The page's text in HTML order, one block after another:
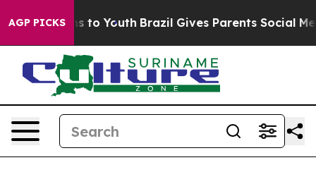
AGP PICKS
Harms to Youth Brazil Gives Parents Social Media